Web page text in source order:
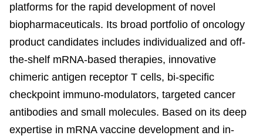
platforms for the rapid development of novel
biopharmaceuticals. Its broad portfolio of oncology
product candidates includes individualized and off-
the-shelf mRNA-based therapies, innovative
chimeric antigen receptor T cells, bi-specific
checkpoint immuno-modulators, targeted cancer
antibodies and small molecules. Based on its deep
expertise in mRNA vaccine development and in-